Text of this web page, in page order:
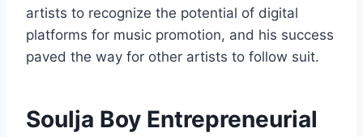
artists to recognize the potential of digital
platforms for music promotion, and his success
paved the way for other artists to follow suit.
Soulja Boy Entrepreneurial